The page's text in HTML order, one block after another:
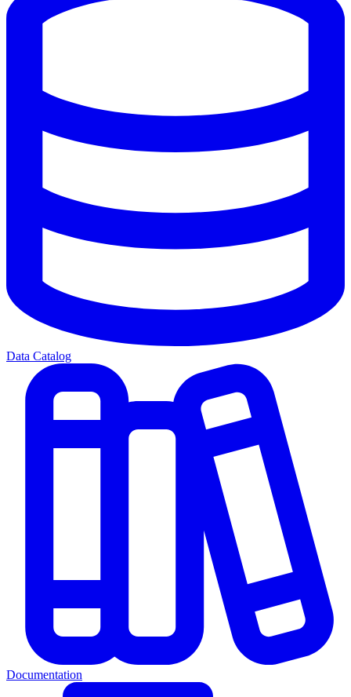
Data Catalog
Documentation